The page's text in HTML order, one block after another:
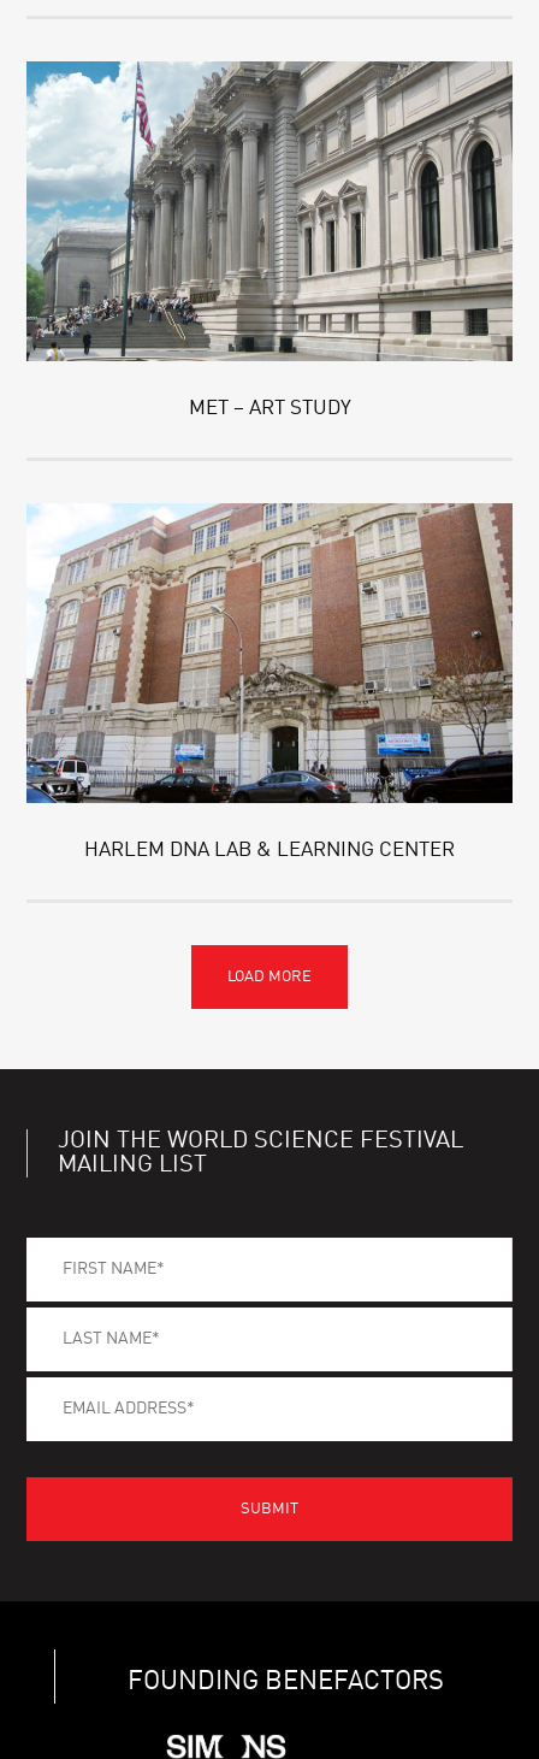
MET – ART STUDY
HARLEM DNA LAB & LEARNING CENTER
JOIN THE WORLD SCIENCE FESTIVAL
MAILING LIST
FOUNDING BENEFACTORS